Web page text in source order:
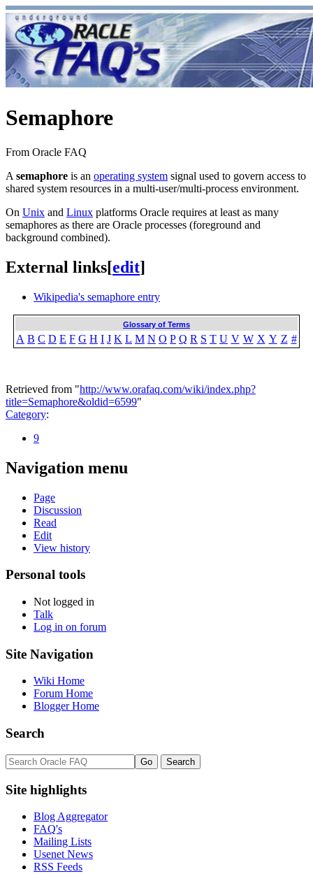
Semaphore
From Oracle FAQ
A semaphore is an operating system signal used to govern access to
shared system resources in a multi-user/multi-process environment.
On Unix and Linux platforms Oracle requires at least as many
semaphores as there are Oracle processes (foreground and
background combined).
External links[edit]
Wikipedia's semaphore entry
Glossary of Terms
A B C D E F G H I J K L M N O P Q R S T U V W X Y Z #
Retrieved from "http://www.orafaq.com/wiki/index.php?
title=Semaphore&oldid=6599"
Category:
9
Navigation menu
Page
Discussion
Read
Edit
View history
Personal tools
Not logged in
Talk
Log in on forum
Site Navigation
Wiki Home
Forum Home
Blogger Home
Search
Site highlights
Blog Aggregator
FAQ's
Mailing Lists
Usenet News
RSS Feeds